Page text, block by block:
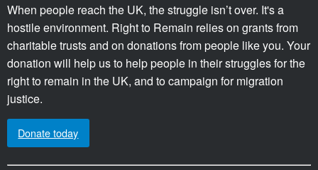
When people reach the UK, the struggle isn’t over. It's a
hostile environment. Right to Remain relies on grants from
charitable trusts and on donations from people like you. Your
donation will help us to help people in their struggles for the
right to remain in the UK, and to campaign for migration
justice.
Donate today